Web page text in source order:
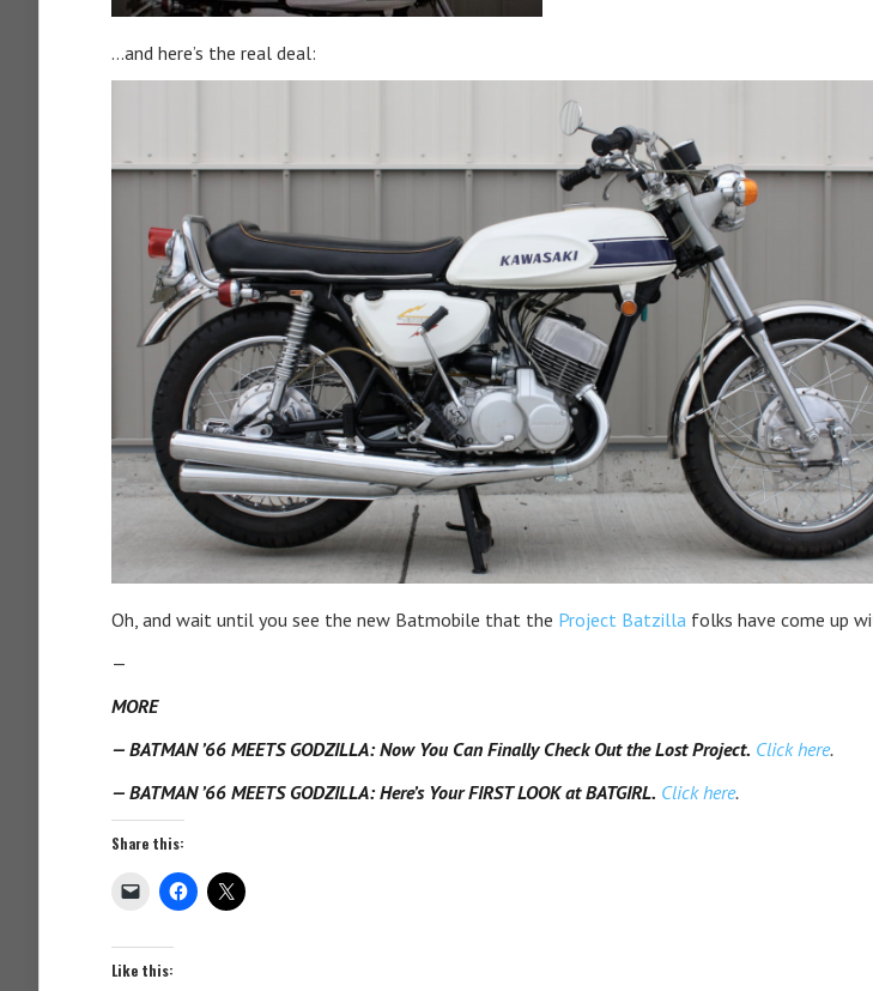
…and here’s the real deal:
Oh, and wait until you see the new Batmobile that the Project Batzilla folks have come up
—
MORE
— BATMAN ’66 MEETS GODZILLA: Now You Can Finally Check Out the Lost Project. Click here.
— BATMAN ’66 MEETS GODZILLA: Here’s Your FIRST LOOK at BATGIRL. Click here.
Share this:
Like this: